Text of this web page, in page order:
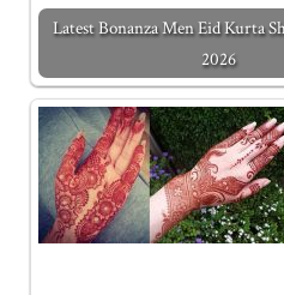
Latest Bonanza Men Eid Kurta
2026